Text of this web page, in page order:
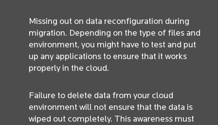
Missing out on data reconfiguration during
migration. Depending on the type of files and
environment, you might have to test and put
up any applications to ensure that it works
properly in the cloud.
Failure to delete data from your cloud
environment will not ensure that the data is
wiped out completely. This awareness must